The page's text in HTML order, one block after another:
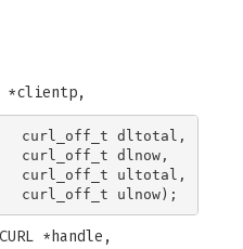
*clientp,
curl_off_t dltotal,
curl_off_t dlnow,
curl_off_t ultotal,
*handle,